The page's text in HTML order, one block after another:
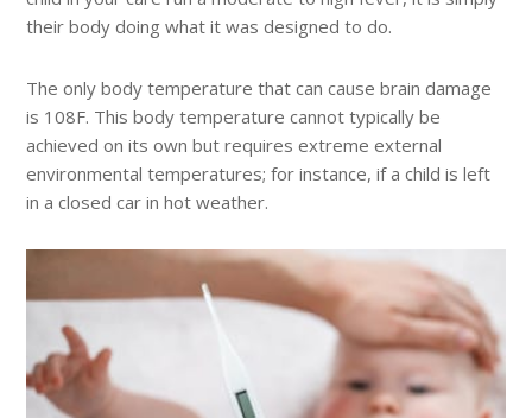
their body doing what it was designed to do.
The only body temperature that can cause brain damage
is 108F. This body temperature cannot typically be
achieved on its own but requires extreme external
environmental temperatures; for instance, if a child is left
in a closed car in hot weather.